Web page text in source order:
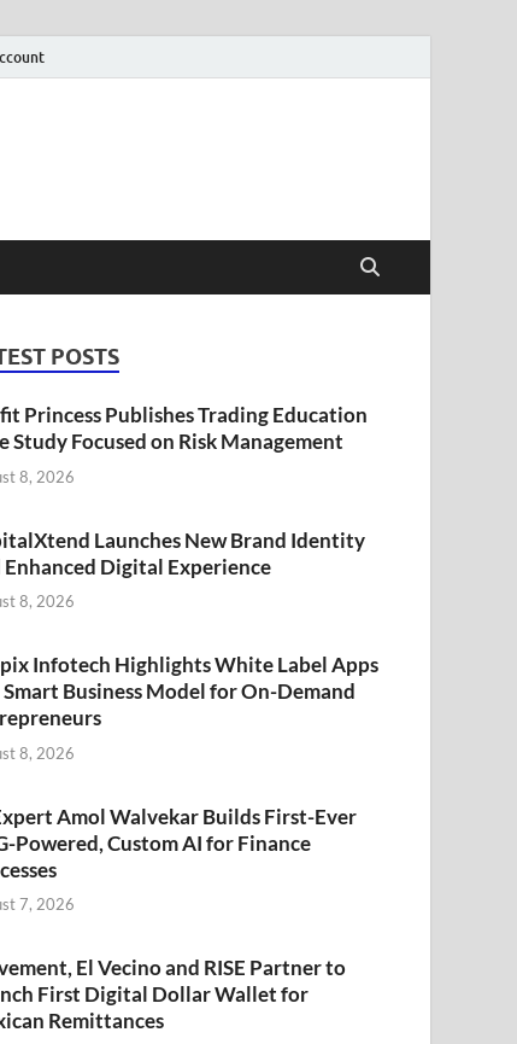
POSTS
Princess Publishes Trading Education
Study Focused on Risk Management
8, 2026
Launches New Brand Identity
Enhanced Digital Experience
8, 2026
Infotech Highlights White Label Apps
Smart Business Model for On-Demand
8, 2026
Amol Walvekar Builds First-Ever
Powered, Custom AI for Finance
7, 2026
El Vecino and RISE Partner to
First Digital Dollar Wallet for
Remittances